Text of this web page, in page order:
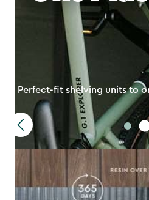
Perfect-fit shelving units to